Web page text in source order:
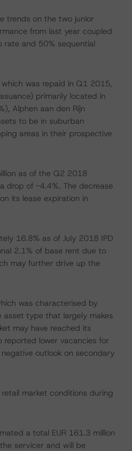
trends on the two junior
from last year coupled
rate and 50% sequential
was repaid in Q1 2015,
primarily located in
Alphen aan den Rijn
to be in suburban
areas in their prospective
as of the Q2 2018
drop of -4.4%. The decrease
its lease expiration in
16.8% as of July 2018 IPD
2.1% of base rent due to
may further drive up the
was characterised by
type that largely makes
may have reached its
reported lower vacancies for
outlook on secondary
market conditions during
a total EUR 161.3 million
servicer and will be